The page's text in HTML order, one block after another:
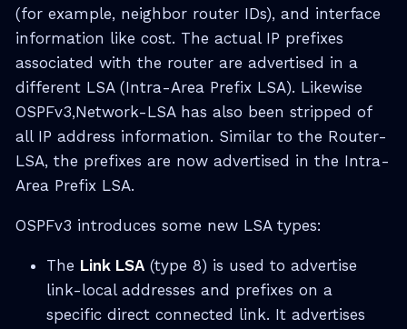
(for example, neighbor router IDs), and interface
information like cost. The actual IP prefixes
associated with the router are advertised in a
different LSA (Intra-Area Prefix LSA). Likewise
OSPFv3,Network-LSA has also been stripped of
all IP address information. Similar to the Router-
LSA, the prefixes are now advertised in the Intra-
Area Prefix LSA.
OSPFv3 introduces some new LSA types:
The Link LSA (type 8) is used to advertise
link-local addresses and prefixes on a
specific direct connected link. It advertises